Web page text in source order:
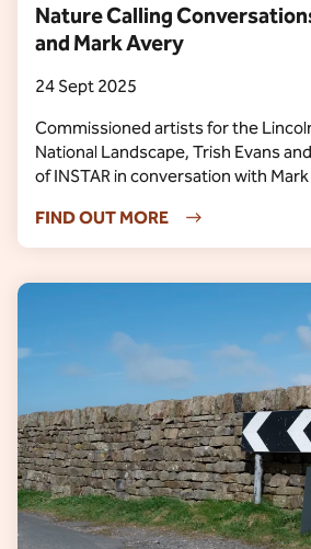
Nature Calling
and Mark Avery
24 Sept 2025
Commissioned artists for the
National Landscape, Trish Evans
of INSTAR in conversation with Mark
FIND OUT MORE